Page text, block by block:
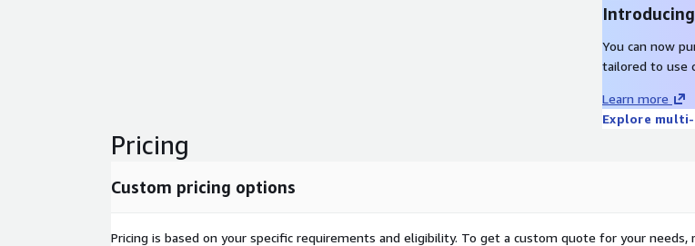
You can now
tailored to use
Learn more
Explore
Pricing
Custom pricing options
Pricing is based on your specific requirements and eligibility. To get a custom quote for your needs,